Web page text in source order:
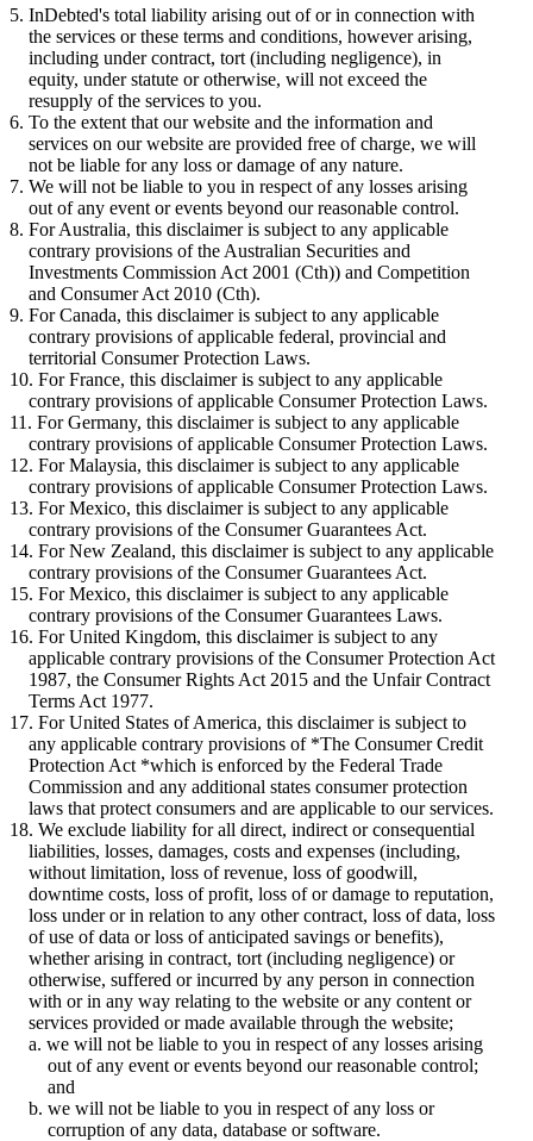
InDebted's total liability arising out of or in connection with
the services or these terms and conditions, however arising,
including under contract, tort (including negligence), in
equity, under statute or otherwise, will not exceed the
resupply of the services to you.
To the extent that our website and the information and
services on our website are provided free of charge, we will
not be liable for any loss or damage of any nature.
We will not be liable to you in respect of any losses arising
out of any event or events beyond our reasonable control.
For Australia, this disclaimer is subject to any applicable
contrary provisions of the Australian Securities and
Investments Commission Act 2001 (Cth)) and Competition
and Consumer Act 2010 (Cth).
For Canada, this disclaimer is subject to any applicable
contrary provisions of applicable federal, provincial and
territorial Consumer Protection Laws.
For France, this disclaimer is subject to any applicable
contrary provisions of applicable Consumer Protection Laws.
For Germany, this disclaimer is subject to any applicable
contrary provisions of applicable Consumer Protection Laws.
For Malaysia, this disclaimer is subject to any applicable
contrary provisions of applicable Consumer Protection Laws.
For Mexico, this disclaimer is subject to any applicable
contrary provisions of the Consumer Guarantees Act.
For New Zealand, this disclaimer is subject to any applicable
contrary provisions of the Consumer Guarantees Act.
For Mexico, this disclaimer is subject to any applicable
contrary provisions of the Consumer Guarantees Laws.
For United Kingdom, this disclaimer is subject to any
applicable contrary provisions of the Consumer Protection Act
1987, the Consumer Rights Act 2015 and the Unfair Contract
Terms Act 1977.
For United States of America, this disclaimer is subject to
any applicable contrary provisions of *The Consumer Credit
Protection Act *which is enforced by the Federal Trade
Commission and any additional states consumer protection
laws that protect consumers and are applicable to our services.
We exclude liability for all direct, indirect or consequential
liabilities, losses, damages, costs and expenses (including,
without limitation, loss of revenue, loss of goodwill,
downtime costs, loss of profit, loss of or damage to reputation,
loss under or in relation to any other contract, loss of data, loss
of use of data or loss of anticipated savings or benefits),
whether arising in contract, tort (including negligence) or
otherwise, suffered or incurred by any person in connection
with or in any way relating to the website or any content or
services provided or made available through the website;
we will not be liable to you in respect of any losses arising
out of any event or events beyond our reasonable control;
and
we will not be liable to you in respect of any loss or
corruption of any data, database or software.